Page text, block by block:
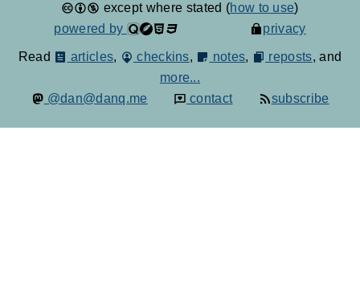
except where stated (how to use)
powered by
privacy
Read articles, checkins, notes, reposts, and
more...
@dan@danq.me
contact subscribe